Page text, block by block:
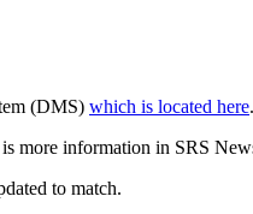
(DMS) which is located here.
more information in SRS
to match.